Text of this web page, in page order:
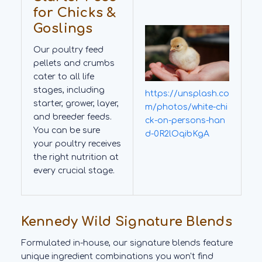
for Chicks &
Goslings
Our poultry feed
pellets and crumbs
cater to all life
stages, including
starter, grower, layer,
and breeder feeds.
You can be sure
your poultry receives
the right nutrition at
every crucial stage.
https://unsplash.co
m/photos/white-chi
ck-on-persons-han
d-0R2lOqibKgA
Kennedy Wild Signature Blends
Formulated in-house, our signature blends feature
unique ingredient combinations you won't find